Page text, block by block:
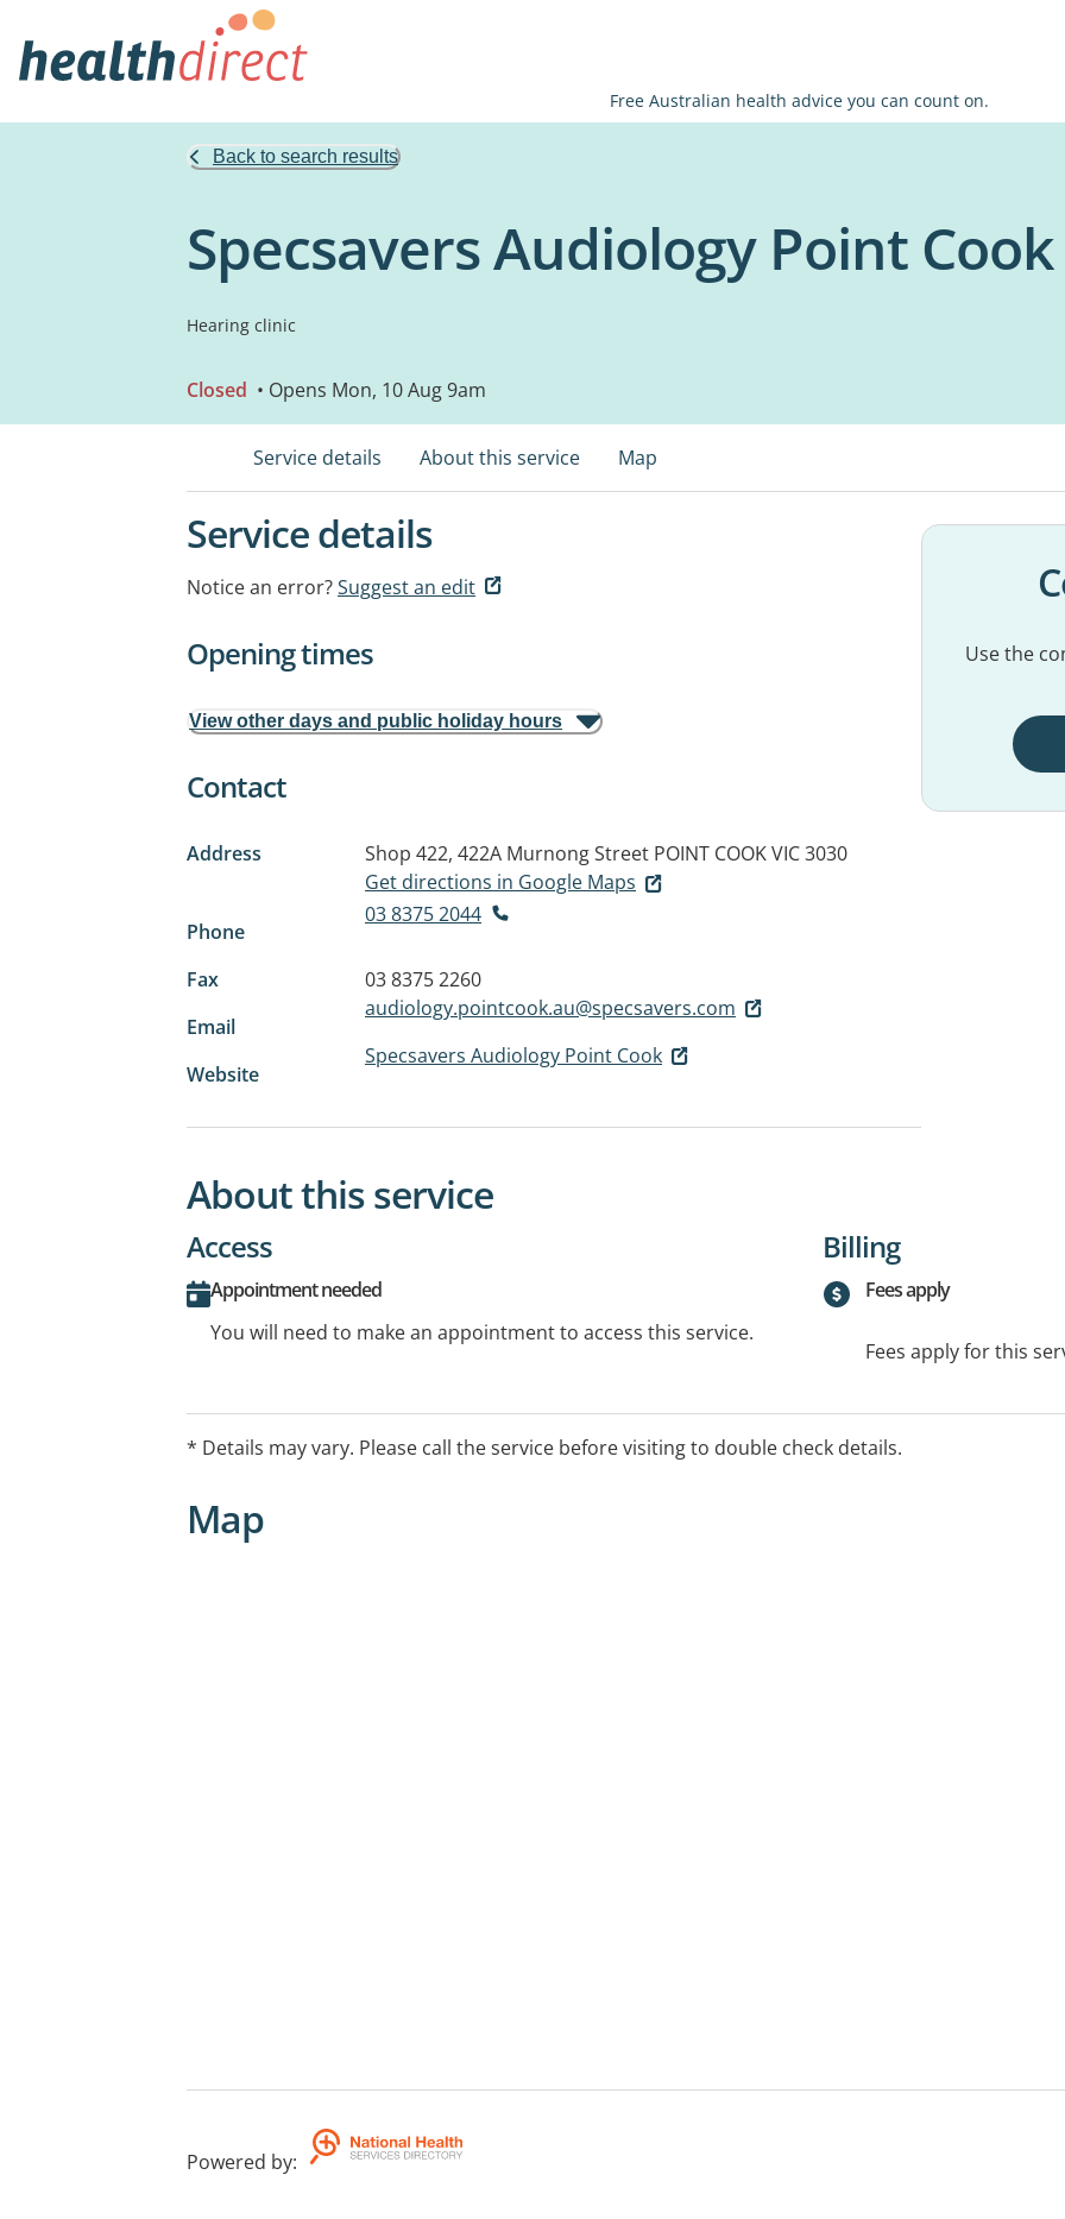
Free Australian health advice you can count on.
Back to search results
Specsavers Audiology Point Cook
Hearing clinic
Closed • Opens Mon, 10 Aug 9am
Service details About this service Map
Service details
Notice an error?Suggest an edit
Opening times
View other days and public holiday hours
Contact
Address Shop 422, 422A Murnong Street POINT COOK VIC 3030
Get directions in Google Maps
Phone
03 8375 2044
Fax
03 8375 2260
Email
audiology.pointcook.au@specsavers.com
Website
Specsavers Audiology Point Cook
Use the
About this service
Access
Appointment needed
You will need to make an appointment to access this service.
Billing
Fees apply
Fees apply for this
* Details may vary. Please call the service before visiting to double check details.
Map
Powered by: